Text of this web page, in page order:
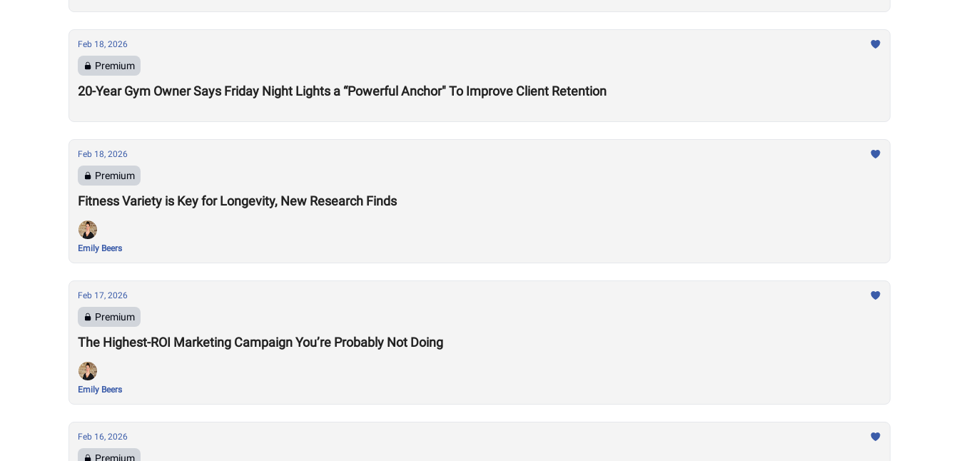
Feb 18, 2026
Premium
20-Year Gym Owner Says Friday Night Lights a “Powerful Anchor" To Improve Client Retention
Feb 18, 2026
Premium
Fitness Variety is Key for Longevity, New Research Finds
Emily Beers
Feb 17, 2026
Premium
The Highest-ROI Marketing Campaign You’re Probably Not Doing
Emily Beers
Feb 16, 2026
Premium